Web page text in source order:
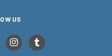
US